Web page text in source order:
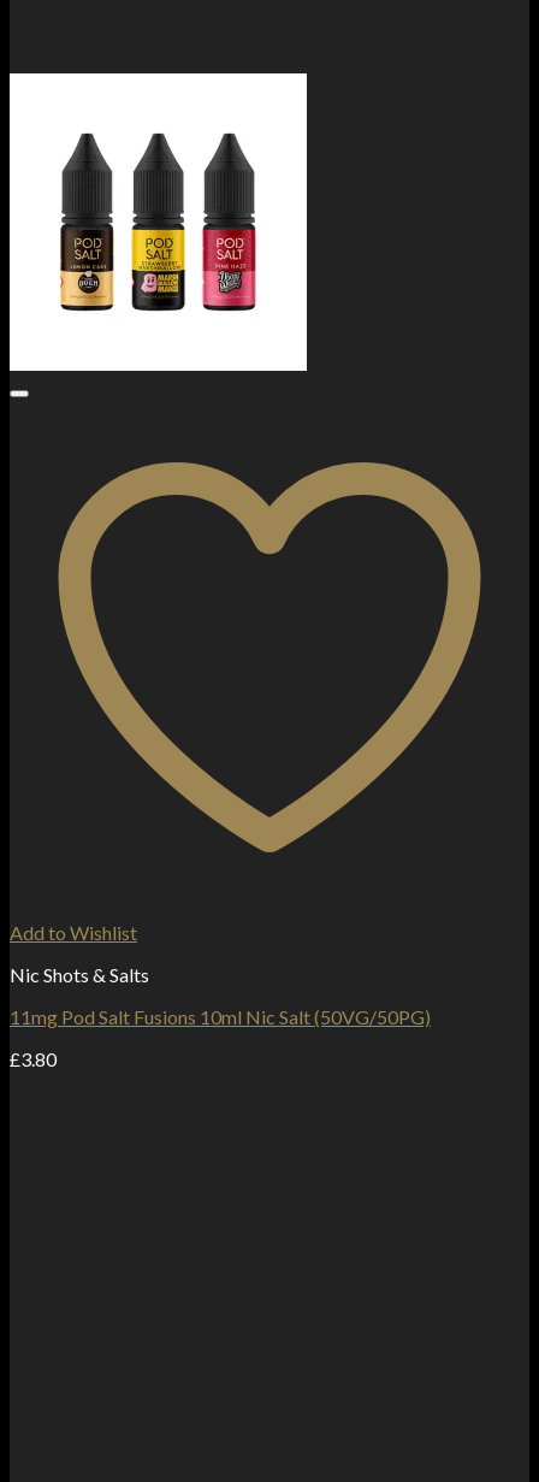
Add to Wishlist
Nic Shots & Salts
11mg Pod Salt Fusions 10ml Nic Salt (50VG/50PG)
£3.80